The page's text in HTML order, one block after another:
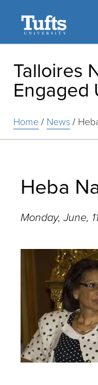
Talloires
Engaged
Home/ News/
Heba
Monday, June,